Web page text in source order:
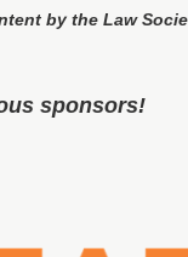
by the Law
sponsors!